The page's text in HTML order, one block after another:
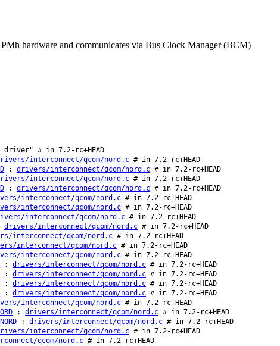
hardware and communicates via Bus Clock Manager (BCM)
driver" # in 7.2-rc+HEAD
interconnect/qcom/nord.c # in 7.2-rc+HEAD
: drivers/interconnect/qcom/nord.c # in 7.2-rc+HEAD
interconnect/qcom/nord.c # in 7.2-rc+HEAD
: drivers/interconnect/qcom/nord.c # in 7.2-rc+HEAD
interconnect/qcom/nord.c # in 7.2-rc+HEAD
interconnect/qcom/nord.c # in 7.2-rc+HEAD
interconnect/qcom/nord.c # in 7.2-rc+HEAD
drivers/interconnect/qcom/nord.c # in 7.2-rc+HEAD
interconnect/qcom/nord.c # in 7.2-rc+HEAD
interconnect/qcom/nord.c # in 7.2-rc+HEAD
interconnect/qcom/nord.c # in 7.2-rc+HEAD
: drivers/interconnect/qcom/nord.c # in 7.2-rc+HEAD
: drivers/interconnect/qcom/nord.c # in 7.2-rc+HEAD
: drivers/interconnect/qcom/nord.c # in 7.2-rc+HEAD
: drivers/interconnect/qcom/nord.c # in 7.2-rc+HEAD
interconnect/qcom/nord.c # in 7.2-rc+HEAD
: drivers/interconnect/qcom/nord.c # in 7.2-rc+HEAD
: drivers/interconnect/qcom/nord.c # in 7.2-rc+HEAD
interconnect/qcom/nord.c # in 7.2-rc+HEAD
qcom/nord.c # in 7.2-rc+HEAD